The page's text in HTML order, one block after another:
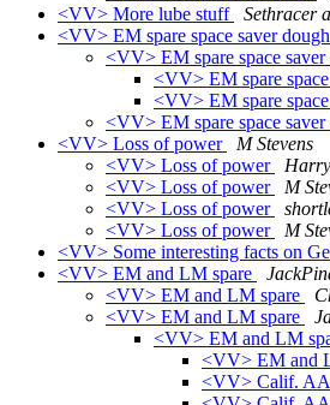
<VV> More lube stuff
Sethracer
<VV> EM spare space saver
<VV> EM spare space
<VV> EM spare
<VV> EM spare
<VV> EM spare space
<VV> Loss of power
M Stevens
<VV> Loss of power
<VV> Loss of power
M
<VV> Loss of power
<VV> Loss of power
M
<VV> Some interesting facts on
<VV> EM and LM spare
<VV> EM and LM spare
<VV> EM and LM spare
<VV> EM and LM
<VV> EM and
<VV> Calif.